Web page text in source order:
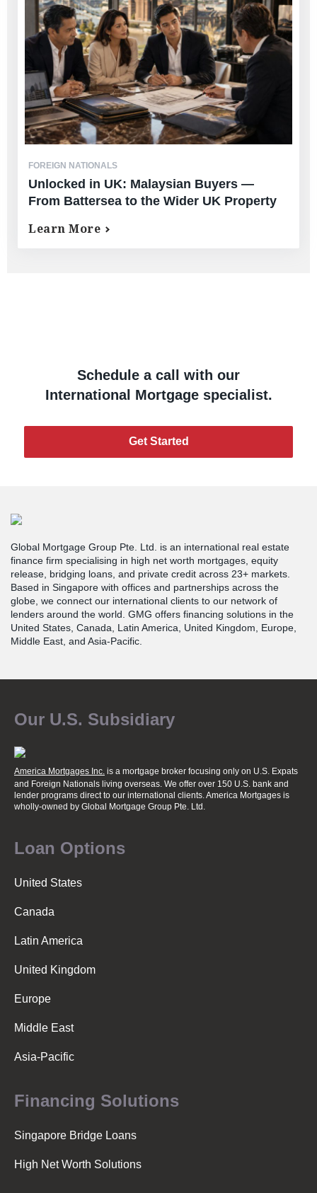
FOREIGN NATIONALS
Unlocked in UK: Malaysian Buyers —
From Battersea to the Wider UK Property
Learn More
Schedule a call with our
International Mortgage specialist.
Get Started
Global Mortgage Group Pte. Ltd. is an international real estate
finance firm specialising in high net worth mortgages, equity
release, bridging loans, and private credit across 23+ markets.
Based in Singapore with offices and partnerships across the
globe, we connect our international clients to our network of
lenders around the world. GMG offers financing solutions in the
United States, Canada, Latin America, United Kingdom, Europe,
Middle East, and Asia-Pacific.
Our U.S. Subsidiary
America Mortgages Inc. is a mortgage broker focusing only on U.S. Expats
and Foreign Nationals living overseas. We offer over 150 U.S. bank and
lender programs direct to our international clients. America Mortgages is
wholly-owned by Global Mortgage Group Pte. Ltd.
Loan Options
United States
Canada
Latin America
United Kingdom
Europe
Middle East
Asia-Pacific
Financing Solutions
Singapore Bridge Loans
High Net Worth Solutions